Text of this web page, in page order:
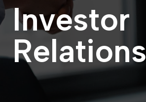
Investor
Relations